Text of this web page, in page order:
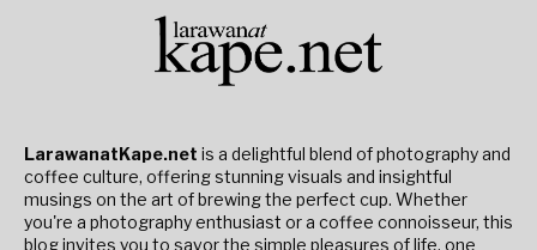
LarawanatKape.net is a delightful blend of photography and
coffee culture, offering stunning visuals and insightful
musings on the art of brewing the perfect cup. Whether
you're a photography enthusiast or a coffee connoisseur, this
blog invites you to savor the simple pleasures of life, one